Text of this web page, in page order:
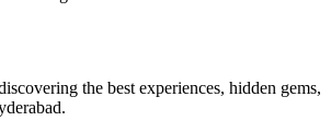
the best experiences, hidden gems,